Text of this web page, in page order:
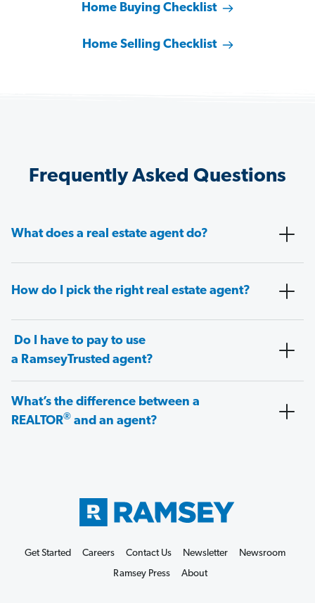
Home Buying Checklist
Home Selling Checklist
Frequently Asked Questions
What does a real estate agent do?
How do I pick the right real estate agent?
Do I have to pay to use
a RamseyTrusted agent?
What’s the difference between a
REALTOR® and an agent?
Get Started Careers Contact Us Newsletter
Newsroom
Ramsey Press
About